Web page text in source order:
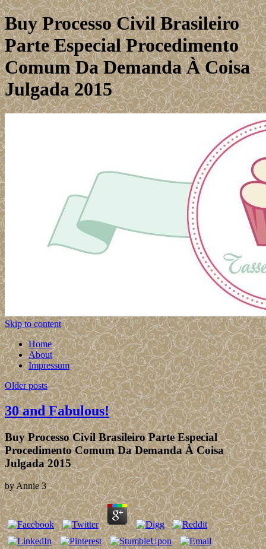
Buy Processo Civil Brasileiro
Parte Especial Procedimento
Comum Da Demanda À Coisa
Julgada 2015
Skip to content
Home
About
Impressum
Older posts
30 and Fabulous!
Buy Processo Civil Brasileiro Parte Especial
Procedimento Comum Da Demanda À Coisa
Julgada 2015
byAnnie 3